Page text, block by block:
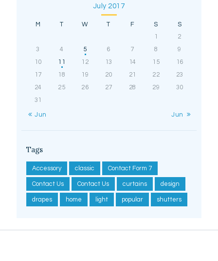
July 2017
M T W T F S
S
1
2
3
4 5 6 7 8
9
10
11 12 13 14 15
16
17
18 19 20 21 22
23
24
25 26 27 28 29
30
31
« Jun Jun »
Tags
Accessory classic Contact Form 7
Contact Us Contact Us curtains design
drapes home light popular shutters